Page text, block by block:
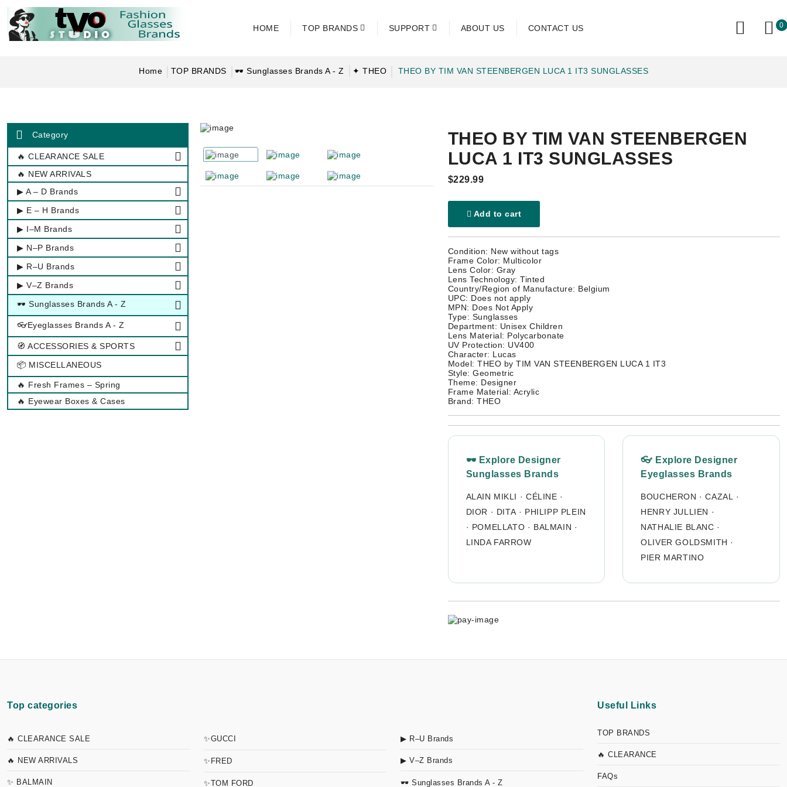
HOME TOP BRANDS SUPPORT ABOUT US CONTACT US 0
Home TOP BRANDS 🕶 Sunglasses Brands A - Z ✦ THEO THEO BY TIM VAN STEENBERGEN LUCA 1 IT3 SUNGLASSES
Category
🔥 CLEARANCE SALE
🔥 NEW ARRIVALS
▶ A – D Brands
▶ E – H Brands
▶ I–M Brands
▶ N–P Brands
▶ R–U Brands
▶ V–Z Brands
🕶 Sunglasses Brands A - Z
👓Eyeglasses Brands A - Z
🧭 ACCESSORIES & SPORTS
📦 MISCELLANEOUS
🔥 Fresh Frames – Spring
🔥 Eyewear Boxes & Cases
THEO BY TIM VAN STEENBERGEN
LUCA 1 IT3 SUNGLASSES
$229.99
Add to cart
Condition: New without tags
Frame Color: Multicolor
Lens Color: Gray
Lens Technology: Tinted
Country/Region of Manufacture: Belgium
UPC: Does not apply
MPN: Does Not Apply
Type: Sunglasses
Department: Unisex Children
Lens Material: Polycarbonate
UV Protection: UV400
Character: Lucas
Model: THEO by TIM VAN STEENBERGEN LUCA 1 IT3
Style: Geometric
Theme: Designer
Frame Material: Acrylic
Brand: THEO
🕶 Explore Designer
Sunglasses Brands
ALAIN MIKLI · CÉLINE ·
DIOR · DITA · PHILIPP PLEIN
· POMELLATO · BALMAIN ·
LINDA FARROW
👓 Explore Designer
Eyeglasses Brands
BOUCHERON ·CAZAL
·
HENRY JULLIEN ·
NATHALIE BLANC ·
OLIVER GOLDSMITH ·
PIER MARTINO
Top categories
🔥 CLEARANCE SALE
🔥 NEW ARRIVALS
✨ BALMAIN
✨GUCCI
✨FRED
✨TOM FORD
▶ R–U Brands
▶ V–Z Brands
🕶 Sunglasses Brands A - Z
Useful Links
TOP BRANDS
🔥 CLEARANCE
FAQs